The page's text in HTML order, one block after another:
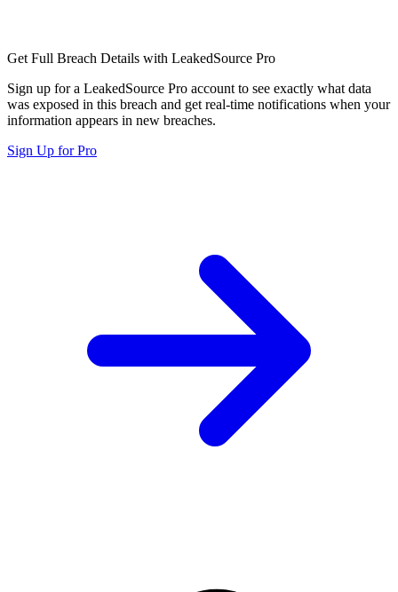
Get Full Breach Details with LeakedSource Pro
Sign up for a LeakedSource Pro account to see exactly what data
was exposed in this breach and get real-time notifications when your
information appears in new breaches.
Sign Up for Pro